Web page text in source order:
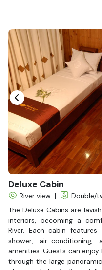
Mekong Eyes Classic
Vietnam
Overview
The Mekong River
through three
Vietnam. If you really want
not open your eyes to a
Eyes Classic Cruise,
Penh?
The name Mekong Eyes
which eyes are painted
bring good luck and
measuring 39 meters in
transformed from a
wood and exquisite
Mekong Delta.
Mekong Eyes offers two
discover the Mekong Delta
experience Vietnam’s river
Minh City to Phnom Penh,